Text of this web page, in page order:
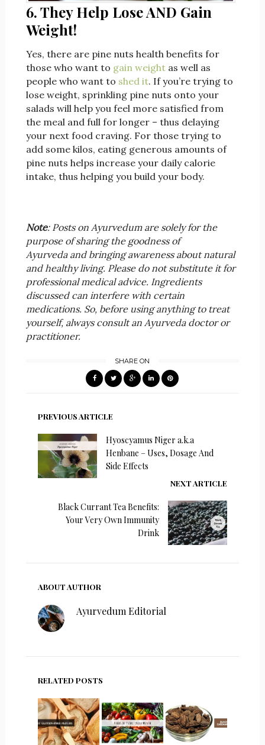
6. They Help Lose AND Gain
Weight!
Yes, there are pine nuts health benefits for
those who want to gain weightas well as
people who want to shed it. If you’re trying to
lose weight, sprinkling pine nuts onto your
salads will help you feel more satisfied from
the meal and full for longer – thus delaying
your next food craving. For those trying to
add some kilos, eating generous amounts of
pine nuts helps increase your daily calorie
intake, thus helping you build your body.
Note: Posts on Ayurvedum are solely for the
purpose of sharing the goodness of
Ayurveda and bringing awareness about natural
and healthy living. Please do not substitute it for
professional medical advice. Ingredients
discussed can interfere with certain
medications. So, before using anything to treat
yourself, always consult an Ayurveda doctor or
practitioner.
SHARE ON
PREVIOUS ARTICLE
Hyoscyamus Niger a.k.a
Henbane – Uses, Dosage And
Side Effects
NEXT ARTICLE
Black Currant Tea Benefits:
Your Very Own Immunity
Drink
ABOUT AUTHOR
Ayurvedum Editorial
RELATED POSTS